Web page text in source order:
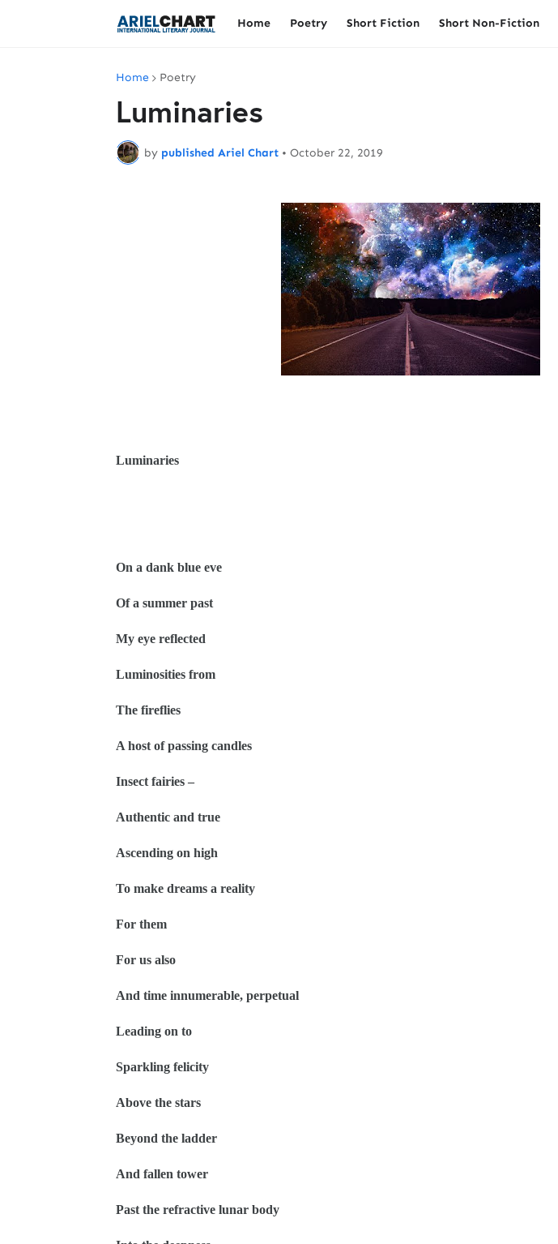
Home Poetry Short Fiction Short Non-Fiction
Home Poetry
Luminaries
by published Ariel Chart • October 22, 2019
Luminaries
On a dank blue eve
Of a summer past
My eye reflected
Luminosities from
The fireflies
A host of passing candles
Insect fairies –
Authentic and true
Ascending on high
To make dreams a reality
For them
For us also
And time innumerable, perpetual
Leading on to
Sparkling felicity
Above the stars
Beyond the ladder
And fallen tower
Past the refractive lunar body